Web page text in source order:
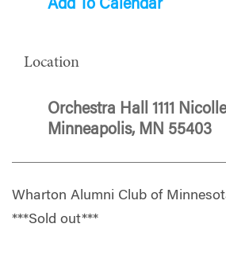
Add To Calendar
Location
Orchestra Hall 1111
Minneapolis, MN 55403
Wharton Alumni Club of
***Sold out***